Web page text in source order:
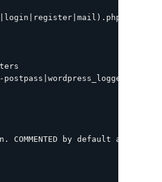
{
COMMENTED by default as